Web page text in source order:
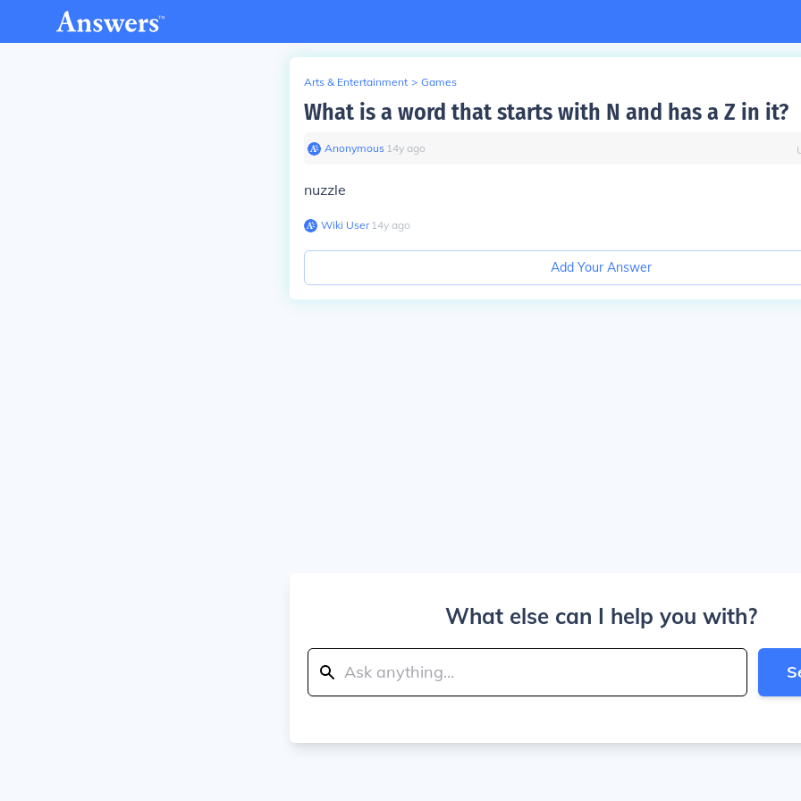
Arts & Entertainment > Games
What is a word that starts with N and has a Z in it?
Anonymous∙ 14y ago
nuzzle
Wiki User∙14y ago
Add Your Answer
What else can I help you with?